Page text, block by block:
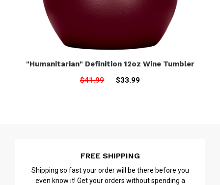
"Humanitarian" Definition 12oz Wine Tumbler
$41.99
$33.99
FREE SHIPPING
Shipping so fast your order will be there before you
even know it! Get your orders without spending a